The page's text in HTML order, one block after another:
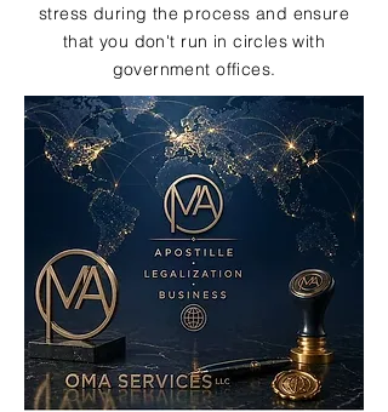
stress during the process and ensure
that you don't run in circles with
government offices.